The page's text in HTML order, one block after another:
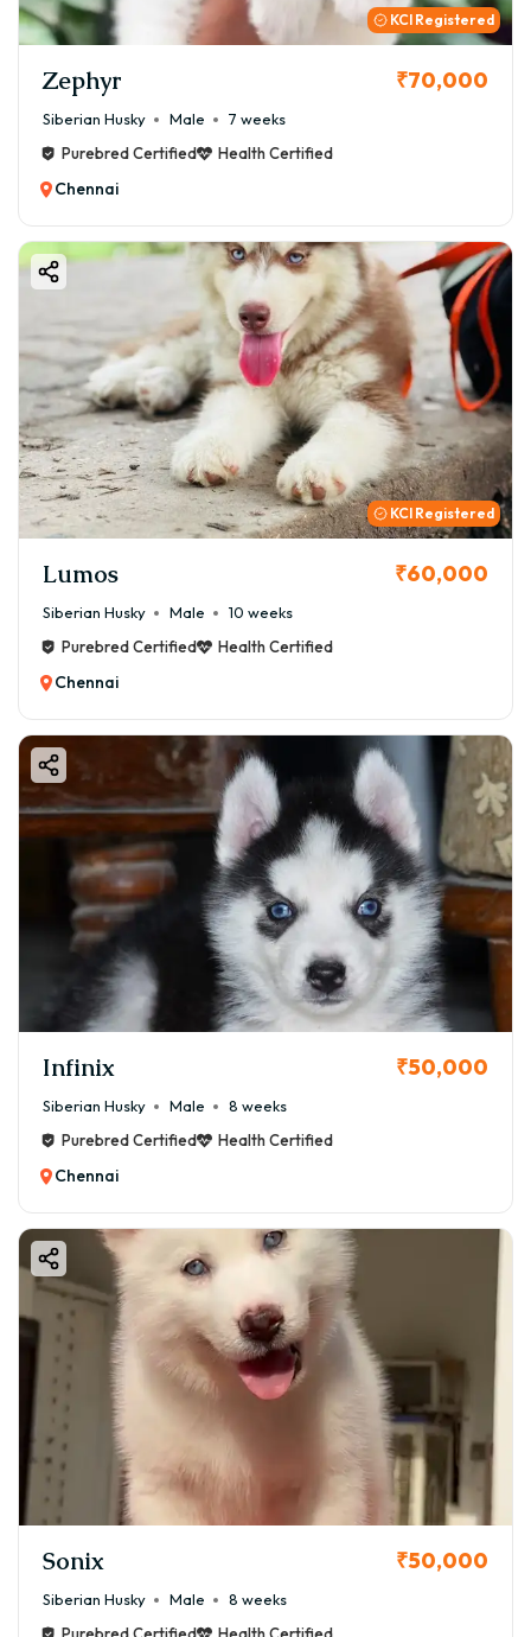
KCI Registered
Zephyr ₹70,000
Siberian Husky Male
7 weeks
Purebred Certified
Health Certified
Chennai
KCI Registered
Lumos ₹60,000
Siberian Husky Male
10 weeks
Purebred Certified
Health Certified
Chennai
Infinix ₹50,000
Siberian Husky Male
8 weeks
Purebred Certified
Health Certified
Chennai
Sonix ₹50,000
Siberian Husky Male
8 weeks